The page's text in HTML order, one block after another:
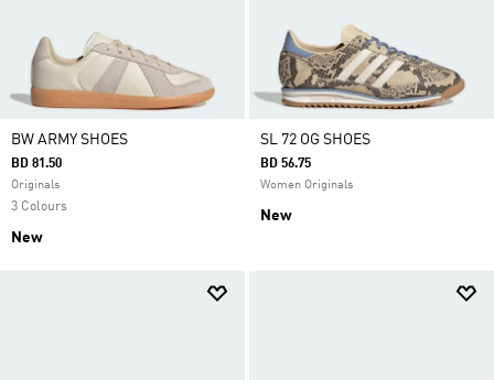
BW ARMY SHOES
BD 81.50
Originals
3 Colours
New
SL 72 OG SHOES
BD 56.75
Women Originals
New